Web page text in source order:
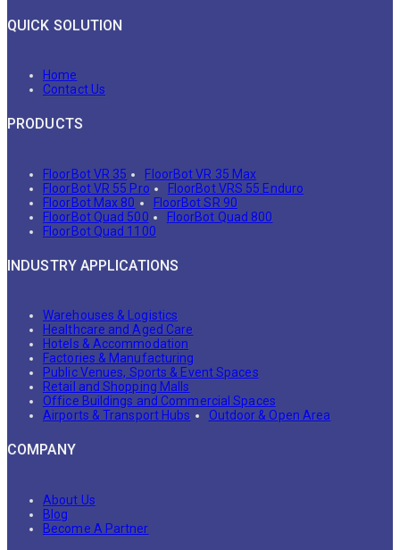
QUICK SOLUTION
Home
Contact Us
PRODUCTS
FloorBot VR 35
FloorBot VR 35 Max
FloorBot VR 55 Pro
FloorBot VRS 55 Enduro
FloorBot Max 80
FloorBot SR 90
FloorBot Quad 500
FloorBot Quad 800
FloorBot Quad 1100
INDUSTRY APPLICATIONS
Warehouses & Logistics
Healthcare and Aged Care
Hotels & Accommodation
Factories & Manufacturing
Public Venues, Sports & Event Spaces
Retail and Shopping Malls
Office Buildings and Commercial Spaces
Airports & Transport Hubs
Outdoor & Open Area
COMPANY
About Us
Blog
Become A Partner